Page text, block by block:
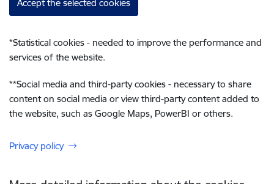
Accept the selected cookies
*Statistical cookies - needed to improve the performance and
services of the website.
**Social media and third-party cookies - necessary to share
content on social media or view third-party content added to
the website, such as Google Maps, PowerBI or others.
Privacy policy